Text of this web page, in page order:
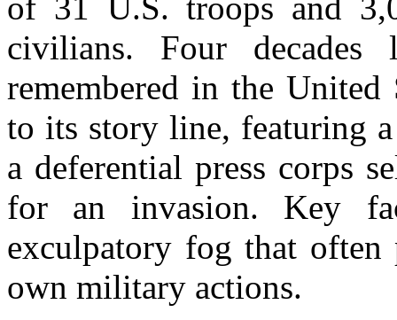
civilians. Four
remembered in the
to its story line, featuring
a deferential press corps
for an invasion. Key
exculpatory fog that
own military actions.